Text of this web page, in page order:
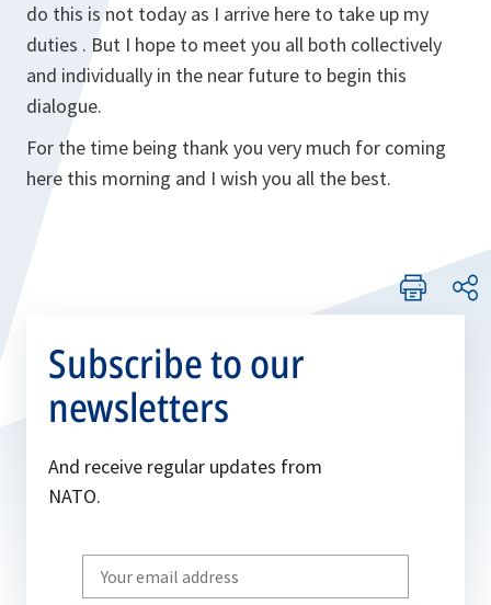
do this is not today as I arrive here to take up my
duties . But I hope to meet you all both collectively
and individually in the near future to begin this
dialogue.
For the time being thank you very much for coming
here this morning and I wish you all the best.
Subscribe to our
newsletters
And receive regular updates from
NATO.
Write
your